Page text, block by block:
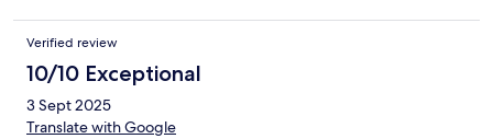
clean and modern. Comfortable beds. The TVs were a bit
cumbersome to work but we were able to log into our Netflix
account for the kids. The bathrooms were clean and the water
had great pressure. There is a store in the corner open 24-hrs so
you can always get water, snacks, beer, etc. There is a
supermarket across the street as well. Plenty of restaurants in
Verified review
10/10 Exceptional
3 Sept 2025
Translate with Google